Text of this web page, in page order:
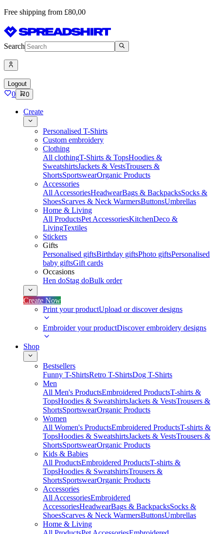
Free shipping from £80,00
Search
Logout
0 0
Create
Personalised T-Shirts
Custom embroidery
Clothing
All clothingT-Shirts & TopsHoodies &
SweatshirtsJackets & VestsTrousers &
ShortsSportswearOrganic Products
Accessories
All AccessoriesHeadwearBags & BackpacksSocks &
ShoesScarves & Neck WarmersButtonsUmbrellas
Home & Living
All ProductsPet AccessoriesKitchenDeco &
LivingTextiles
Stickers
Gifts
Personalised giftsBirthday giftsPhoto giftsPersonalised
baby giftsGift cards
Occasions
Hen doStag doBulk order
Create Now
Print your productUpload or discover designs
Embroider your productDiscover embroidery designs
Shop
Bestsellers
Funny T-ShirtsRetro T-ShirtsDog T-Shirts
Men
All Men's ProductsEmbroidered ProductsT-shirts &
TopsHoodies & SweatshirtsJackets & VestsTrousers &
ShortsSportswearOrganic Products
Women
All Women's ProductsEmbroidered ProductsT-shirts &
TopsHoodies & SweatshirtsJackets & VestsTrousers &
ShortsSportswearOrganic Products
Kids & Babies
All ProductsEmbroidered ProductsT-shirts &
TopsHoodies & SweatshirtsTrousers &
ShortsSportswearOrganic Products
Accessories
All AccessoriesEmbroidered
AccessoriesHeadwearBags & BackpacksSocks &
ShoesScarves & Neck WarmersButtonsUmbrellas
Home & Living